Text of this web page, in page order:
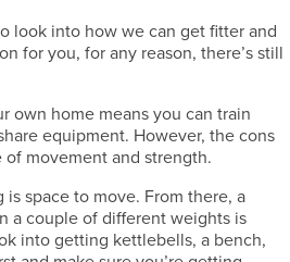
look into how we can get fitter and
for you, for any reason, there’s still
own home means you can train
equipment. However, the cons
movement and strength.
space to move. From there, a
a couple of different weights is
into getting kettlebells, a bench,